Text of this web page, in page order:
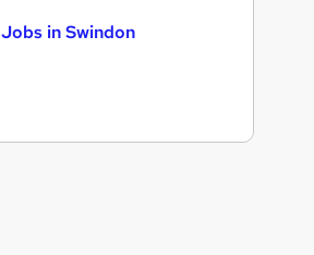
Jobs in Swindon